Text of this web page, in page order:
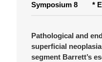
Symposium 8 *
Pathological and
superficial
segment Barrett’s